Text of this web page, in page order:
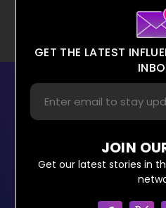
GET THE LATEST
JOIN
Get our latest stories in